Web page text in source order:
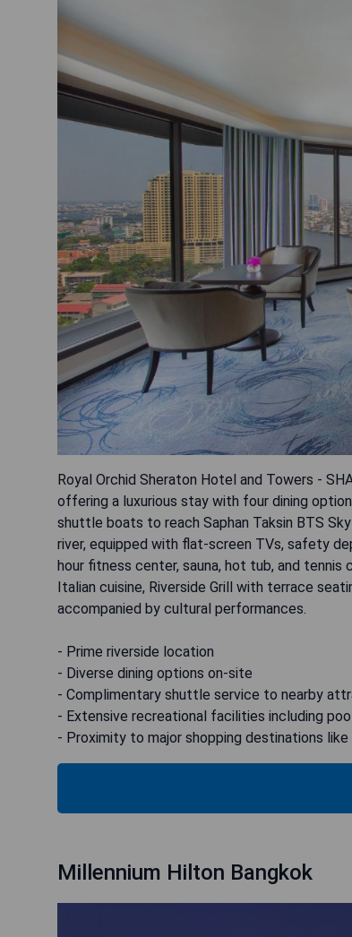
Royal Orchid Sheraton Hotel and Towers -
offering a luxurious stay with four dining
shuttle boats to reach Saphan Taksin BTS
river, equipped with flat-screen TVs, safety
hour fitness center, sauna, hot tub, and tennis
Italian cuisine, Riverside Grill with terrace
accompanied by cultural performances.
- Prime riverside location
- Diverse dining options on-site
- Complimentary shuttle service to nearby
- Extensive recreational facilities including
- Proximity to major shopping destinations like
Millennium Hilton Bangkok